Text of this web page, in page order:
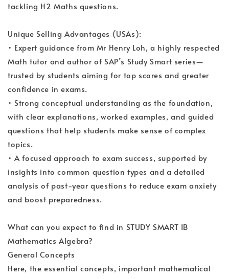
tackling H2 Maths questions.
Unique Selling Advantages (USAs):
• Expert guidance from Mr Henry Loh, a highly respected
Math tutor and author of SAP’s Study Smart series—
trusted by students aiming for top scores and greater
confidence in exams.
• Strong conceptual understanding as the foundation,
with clear explanations, worked examples, and guided
questions that help students make sense of complex
topics.
• A focused approach to exam success, supported by
insights into common question types and a detailed
analysis of past-year questions to reduce exam anxiety
and boost preparedness.
What can you expect to find in STUDY SMART IB
Mathematics Algebra?
General Concepts
Here, the essential concepts, important mathematical